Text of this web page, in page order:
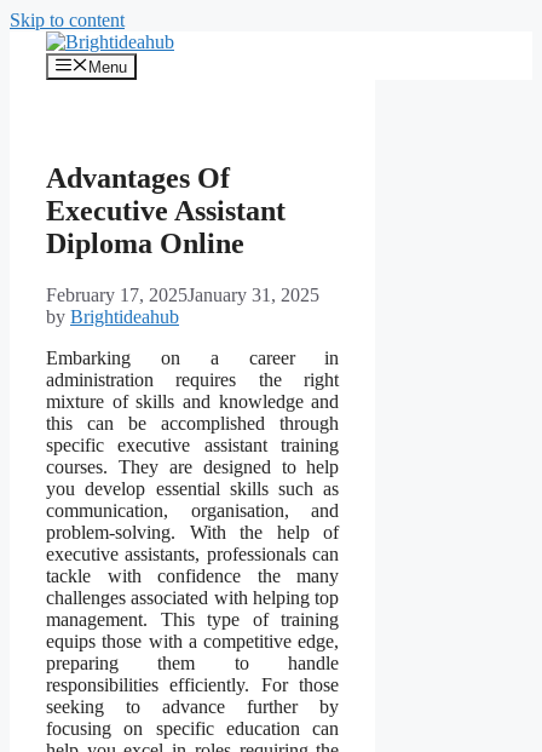
Skip to content
Menu
Advantages Of
Executive Assistant
Diploma Online
February 17, 2025January 31, 2025
by Brightideahub
Embarking on a career in
administration requires the right
mixture of skills and knowledge and
this can be accomplished through
specific executive assistant training
courses. They are designed to help
you develop essential skills such as
communication, organisation, and
problem-solving. With the help of
executive assistants, professionals can
tackle with confidence the many
challenges associated with helping top
management. This type of training
equips those with a competitive edge,
preparing them to handle
responsibilities efficiently. For those
seeking to advance further by
focusing on specific education can